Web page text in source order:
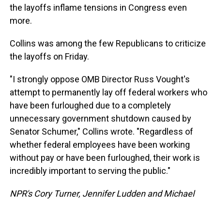
the layoffs inflame tensions in Congress even
more.
Collins was among the few Republicans to criticize
the layoffs on Friday.
"I strongly oppose OMB Director Russ Vought's
attempt to permanently lay off federal workers who
have been furloughed due to a completely
unnecessary government shutdown caused by
Senator Schumer," Collins wrote. "Regardless of
whether federal employees have been working
without pay or have been furloughed, their work is
incredibly important to serving the public."
NPR's Cory Turner, Jennifer Ludden and Michael